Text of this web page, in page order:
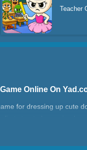
Teacher
Online On
for dressing up cute
lipstick, and